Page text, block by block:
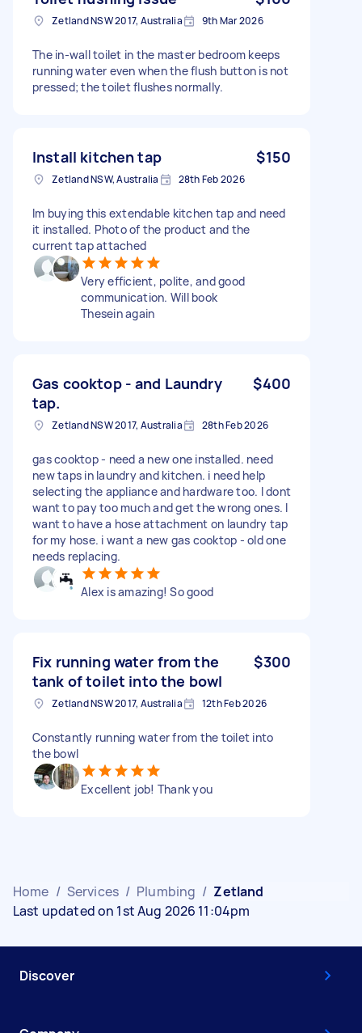
Zetland NSW 2017, Australia 9th Mar 2026
The in-wall toilet in the master bedroom keeps
running water even when the flush button is not
pressed; the toilet flushes normally.
Install kitchen tap $150
Zetland NSW, Australia 28th Feb 2026
Im buying this extendable kitchen tap and need
it installed. Photo of the product and the
current tap attached
Very efficient, polite, and good
communication. Will book
Thesein again
Gas cooktop - and Laundry
tap.
$400
Zetland NSW 2017, Australia 28th Feb 2026
gas cooktop - need a new one installed. need
new taps in laundry and kitchen. i need help
selecting the appliance and hardware too. I dont
want to pay too much and get the wrong ones. I
want to have a hose attachment on laundry tap
for my hose. i want a new gas cooktop - old one
needs replacing.
Alex is amazing! So good
Fix running water from the
tank of toilet into the bowl
$300
Zetland NSW 2017, Australia 12th Feb 2026
Constantly running water from the toilet into
the bowl
Excellent job! Thank you
Home / Services / Plumbing / Zetland
Last updated on 1st Aug 2026 11:04pm
Discover